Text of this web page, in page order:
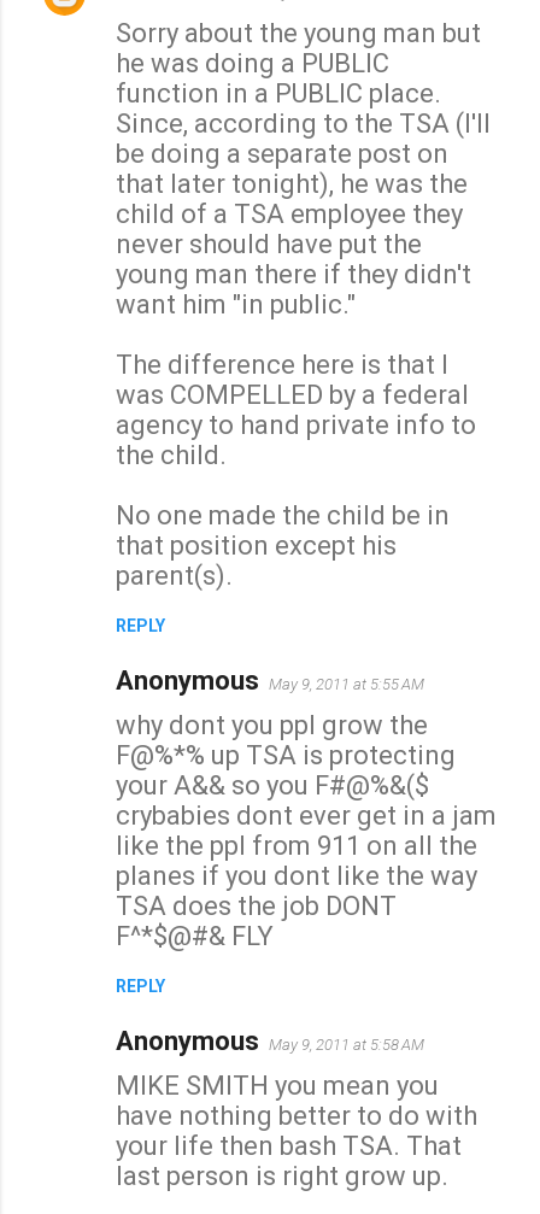
Sorry about the young man but
he was doing a PUBLIC
function in a PUBLIC place.
Since, according to the TSA (I'll
be doing a separate post on
that later tonight), he was the
child of a TSA employee they
never should have put the
young man there if they didn't
want him "in public."
The difference here is that I
was COMPELLED by a federal
agency to hand private info to
the child.
No one made the child be in
that position except his
parent(s).
REPLY
Anonymous May 9, 2011 at 5:55 AM
why dont you ppl grow the
F@%*% up TSA is protecting
your A&& so you F#@%&($
crybabies dont ever get in a jam
like the ppl from 911 on all the
planes if you dont like the way
TSA does the job DONT
F^*$@#& FLY
REPLY
Anonymous May 9, 2011 at 5:58 AM
MIKE SMITH you mean you
have nothing better to do with
your life then bash TSA. That
last person is right grow up.